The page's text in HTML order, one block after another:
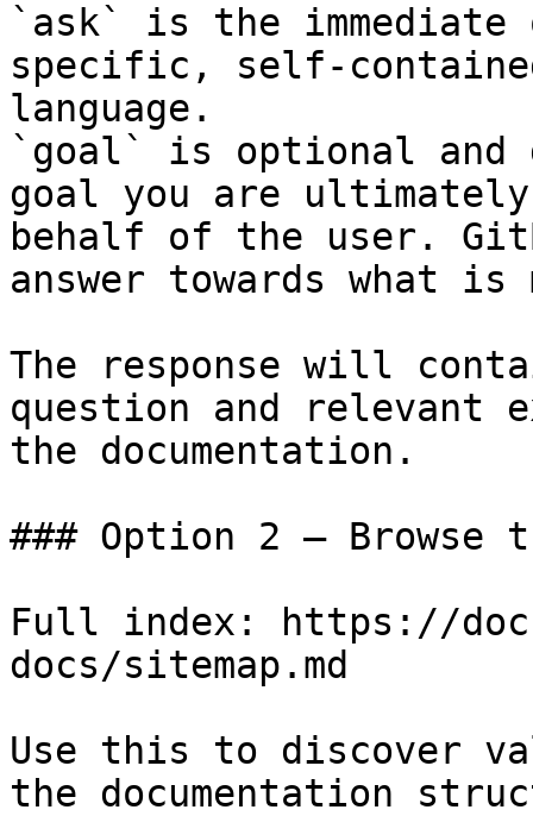
`ask` is the
specific, self-
language.
`goal` is optional and
goal you are
behalf of the user.
answer towards what
The response will
question and relevant
the documentation.
### Option 2 — Browse
Full index: https://
docs/sitemap.md
Use this to discover
the documentation